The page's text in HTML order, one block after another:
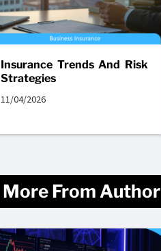
Insurance Trends And Risk
Strategies
11/04/2026
More From Author